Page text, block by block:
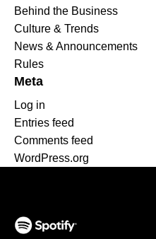
Behind the Business
Culture & Trends
News & Announcements
Rules
Meta
Log in
Entries feed
Comments feed
WordPress.org